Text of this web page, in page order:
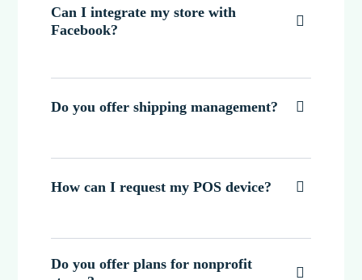
Can I integrate my store with
Facebook?

Do you offer shipping management? 
How can I request my POS device? 
Do you offer plans for nonprofit
